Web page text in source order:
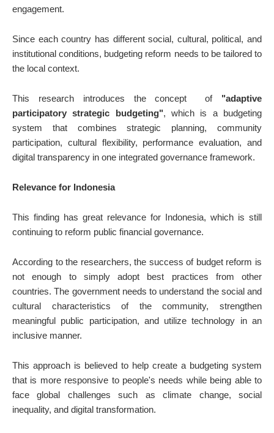
engagement.
Since each country has different social, cultural, political, and
institutional conditions, budgeting reform needs to be tailored to
the local context.
This research introduces the concept of "adaptive
participatory strategic budgeting", which is a budgeting
system that combines strategic planning, community
participation, cultural flexibility, performance evaluation, and
digital transparency in one integrated governance framework.
Relevance for Indonesia
This finding has great relevance for Indonesia, which is still
continuing to reform public financial governance.
According to the researchers, the success of budget reform is
not enough to simply adopt best practices from other
countries. The government needs to understand the social and
cultural characteristics of the community, strengthen
meaningful public participation, and utilize technology in an
inclusive manner.
This approach is believed to help create a budgeting system
that is more responsive to people's needs while being able to
face global challenges such as climate change, social
inequality, and digital transformation.